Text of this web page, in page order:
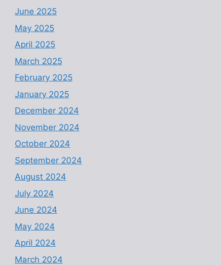
June 2025
May 2025
April 2025
March 2025
February 2025
January 2025
December 2024
November 2024
October 2024
September 2024
August 2024
July 2024
June 2024
May 2024
April 2024
March 2024